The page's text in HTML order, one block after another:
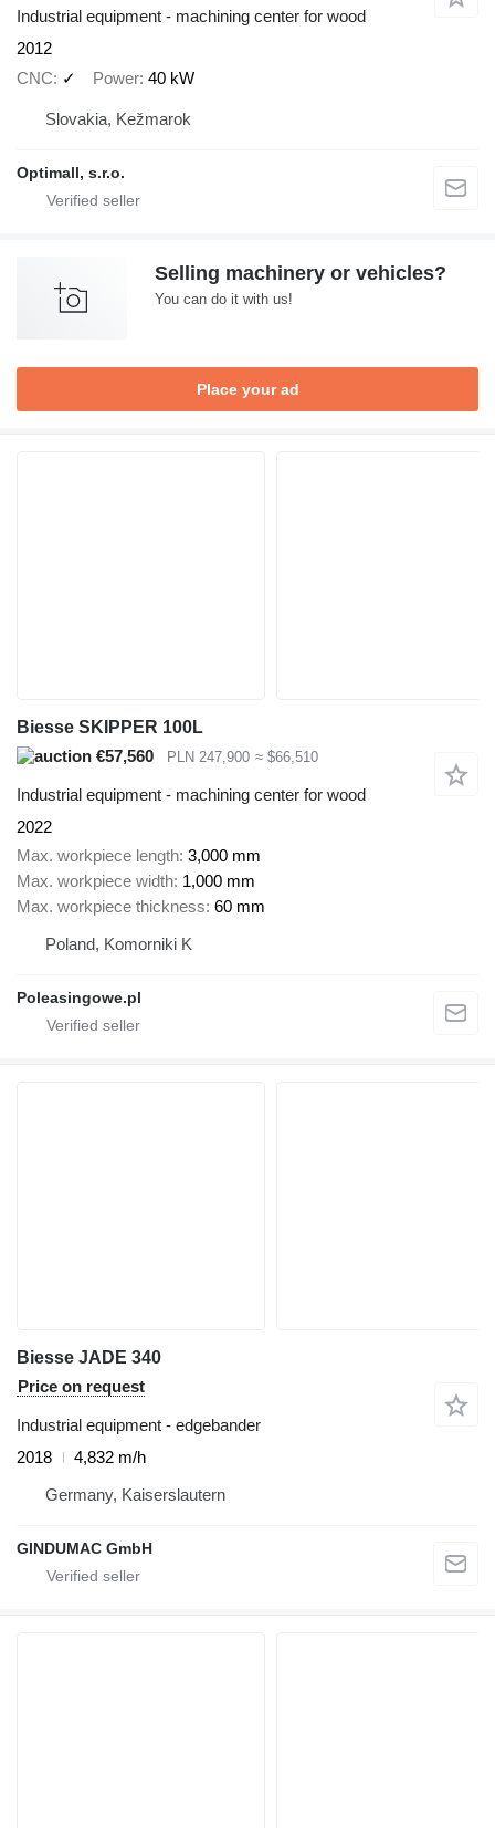
Industrial equipment - machining center for wood
2012
CNC
✓ Power 40 kW
Slovakia, Kežmarok
Optimall, s.r.o.
Selling machinery or vehicles?
You can do it with us!
Place your ad
Biesse SKIPPER 100L
€57,560
PLN 247,900 ≈ $66,510
Industrial equipment - machining center for wood
2022
Max. workpiece length 3,000 mm
Max. workpiece width 1,000 mm
Max. workpiece thickness 60 mm
Poland, Komorniki K
Poleasingowe.pl
Biesse JADE 340
Price on request
Industrial equipment - edgebander
2018
4,832 m/h
Germany, Kaiserslautern
GINDUMAC GmbH